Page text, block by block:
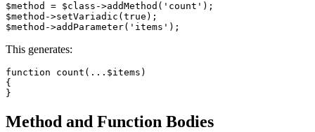
$method = $class->addMethod('count');
$method->setVariadic(true);
This generates:
function count(...$items)
{
Method and Function Bodies